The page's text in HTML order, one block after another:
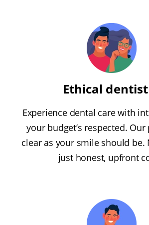
Ethical
Experience dental care with
your budget’s respected.
clear as your smile should be.
just honest, upfront